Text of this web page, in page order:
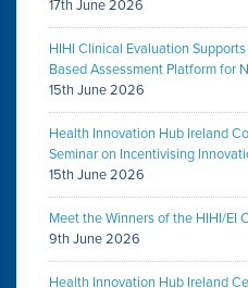
17th June 2026
HIHI Clinical Evaluation
Based Assessment Platform for
15th June 2026
Health Innovation Hub Ireland
Seminar on Incentivising
15th June 2026
Meet the Winners of the HIHI/EI
9th June 2026
Health Innovation Hub Ireland